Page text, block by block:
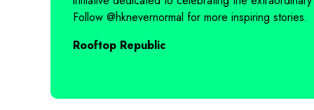
Follow @hknevernormal for more inspiring stories.
Rooftop Republic